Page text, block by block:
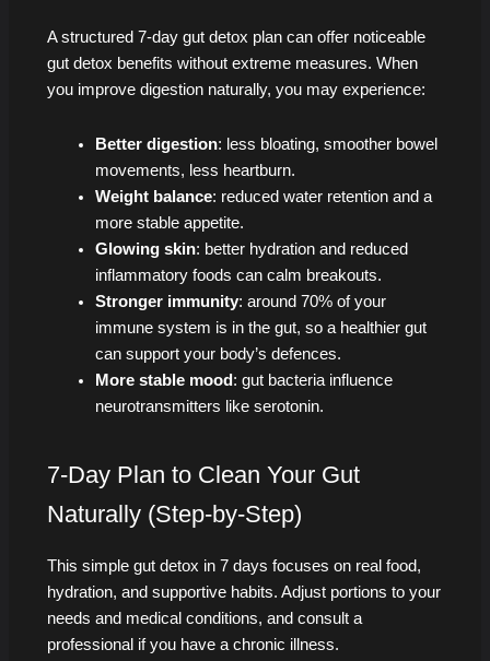
A structured 7‑day gut detox plan can offer noticeable
gut detox benefits without extreme measures. When
you improve digestion naturally, you may experience:
Better digestion: less bloating, smoother bowel
movements, less heartburn.
Weight balance: reduced water retention and a
more stable appetite.
Glowing skin: better hydration and reduced
inflammatory foods can calm breakouts.
Stronger immunity: around 70% of your
immune system is in the gut, so a healthier gut
can support your body’s defences.
More stable mood : gut bacteria influence
neurotransmitters like serotonin.
7-Day Plan to Clean Your Gut
Naturally (Step-by-Step)
This simple gut detox in 7 days focuses on real food,
hydration, and supportive habits. Adjust portions to your
needs and medical conditions, and consult a
professional if you have a chronic illness.